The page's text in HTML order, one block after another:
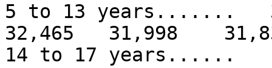
5 to 13 years.......
32,465 31,998
14 to 17 years......